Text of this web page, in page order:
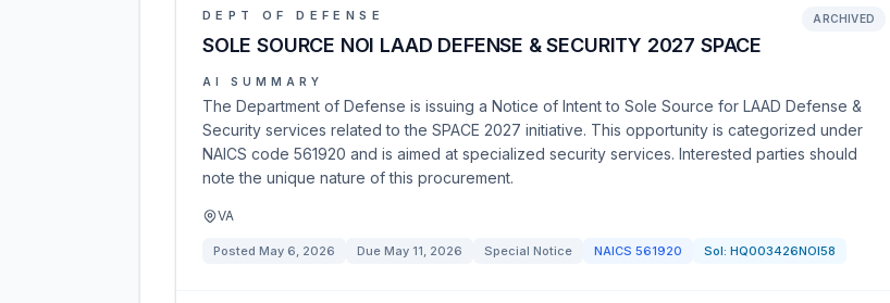
DEPT OF DEFENSE
SOLE SOURCE NOI LAAD DEFENSE & SECURITY 2027 SPACE
ARCHIVED
AI SUMMARY
The Department of Defense is issuing a Notice of Intent to Sole Source for LAAD Defense &
Security services related to the SPACE 2027 initiative. This opportunity is categorized under
NAICS code 561920 and is aimed at specialized security services. Interested parties should
note the unique nature of this procurement.
VA
Posted May 6, 2026 Due May 11, 2026 Special Notice NAICS 561920 Sol: HQ003426NOI58